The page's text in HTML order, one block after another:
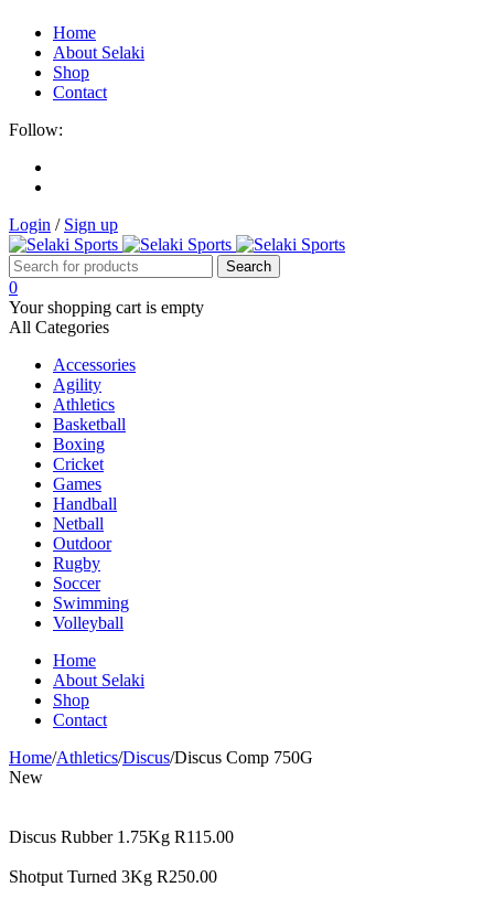
Home
About Selaki
Shop
Contact
Follow:
Login / Sign up
0
Your shopping cart is empty
All Categories
Accessories
Agility
Athletics
Basketball
Boxing
Cricket
Games
Handball
Netball
Outdoor
Rugby
Soccer
Swimming
Volleyball
Home
About Selaki
Shop
Contact
Home/Athletics/Discus/Discus Comp 750G
New
Discus Rubber 1.75Kg R115.00
Shotput Turned 3Kg R250.00